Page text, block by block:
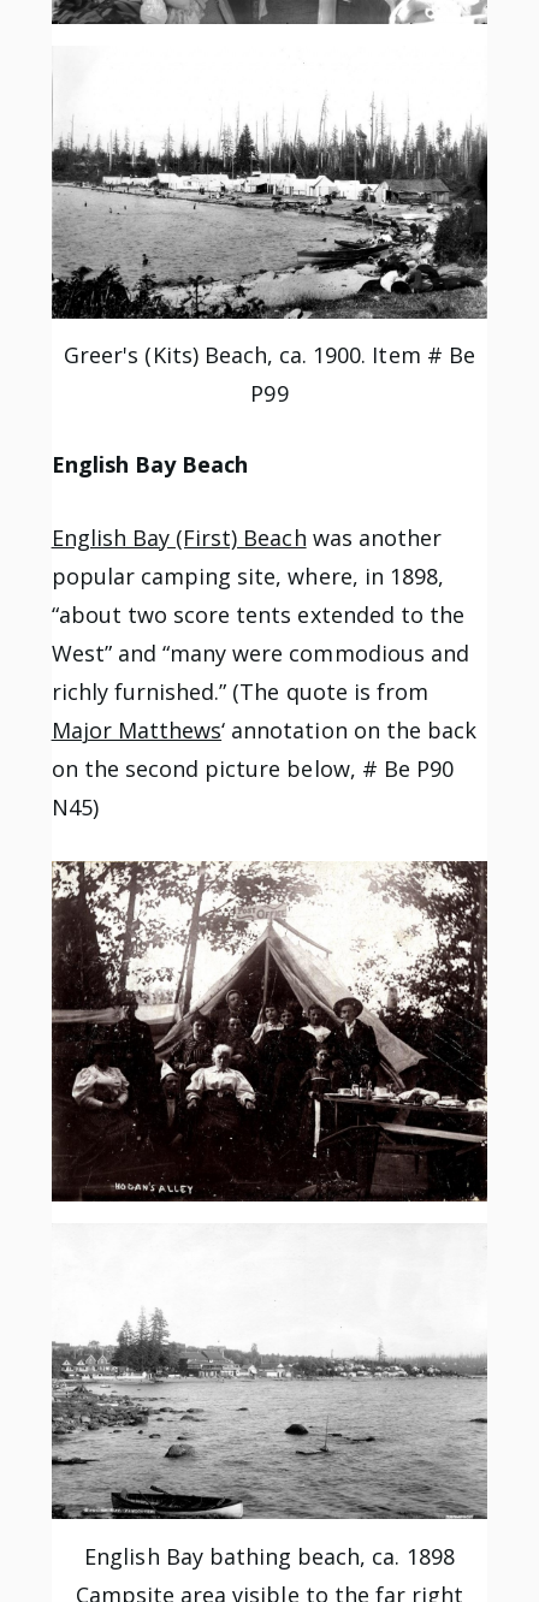
Greer's (Kits) Beach, ca. 1900. Item # Be
P99
English Bay Beach
English Bay (First) Beach was another
popular camping site, where, in 1898,
“about two score tents extended to the
West” and “many were commodious and
richly furnished.” (The quote is from
Major Matthews‘ annotation on the back
on the second picture below, # Be P90
N45)
English Bay bathing beach, ca. 1898
Campsite area visible to the far right